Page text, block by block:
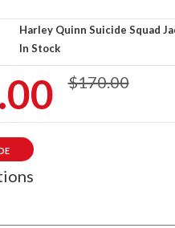
Harley Quinn Suicide Squad
In Stock
$170.00